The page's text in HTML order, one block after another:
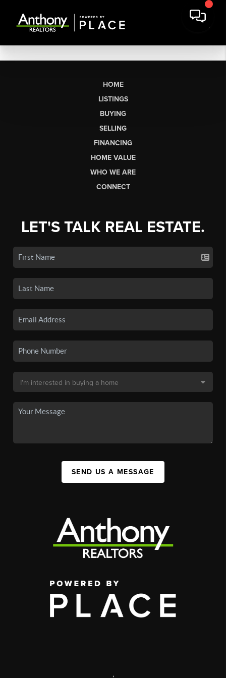
HOME
LISTINGS
BUYING
SELLING
FINANCING
HOME VALUE
WHO WE ARE
CONNECT
LET'S TALK REAL ESTATE.
SEND US A MESSAGE
,